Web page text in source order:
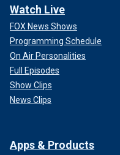
Watch Live
FOX News Shows
Programming Schedule
On Air Personalities
Full Episodes
Show Clips
News Clips
Apps & Products